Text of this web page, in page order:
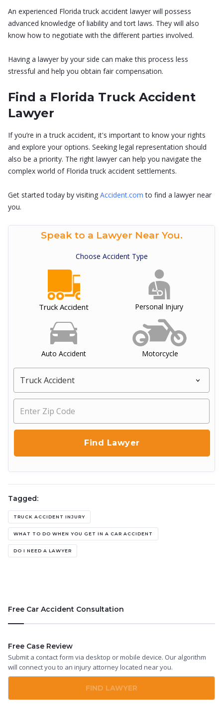
An experienced Florida truck accident lawyer will possess
advanced knowledge of liability and tort laws. They will also
know how to negotiate with the different parties involved.
Having a lawyer by your side can make this process less
stressful and help you obtain fair compensation.
Find a Florida Truck Accident
Lawyer
If you’re in a truck accident, it's important to know your rights
and explore your options. Seeking legal representation should
also be a priority. The right lawyer can help you navigate the
complex world of Florida truck accident settlements.
Get started today by visiting Accident.com to find a lawyer near
you.
Speak to a Lawyer Near You.
Choose Accident Type
Truck Accident Personal Injury
Auto Accident Motorcycle
Tagged:
TRUCK ACCIDENT INJURY
WHAT TO DO WHEN YOU GET IN A CAR ACCIDENT
DO I NEED A LAWYER
Free Car Accident Consultation
Free Case Review
Submit a contact form via desktop or mobile device. Our algorithm
will connect you to an injury attorney located near you.
FIND LAWYER